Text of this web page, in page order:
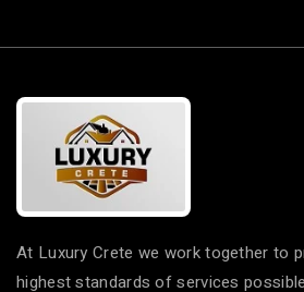
At Luxury Crete we work together to
highest standards of services